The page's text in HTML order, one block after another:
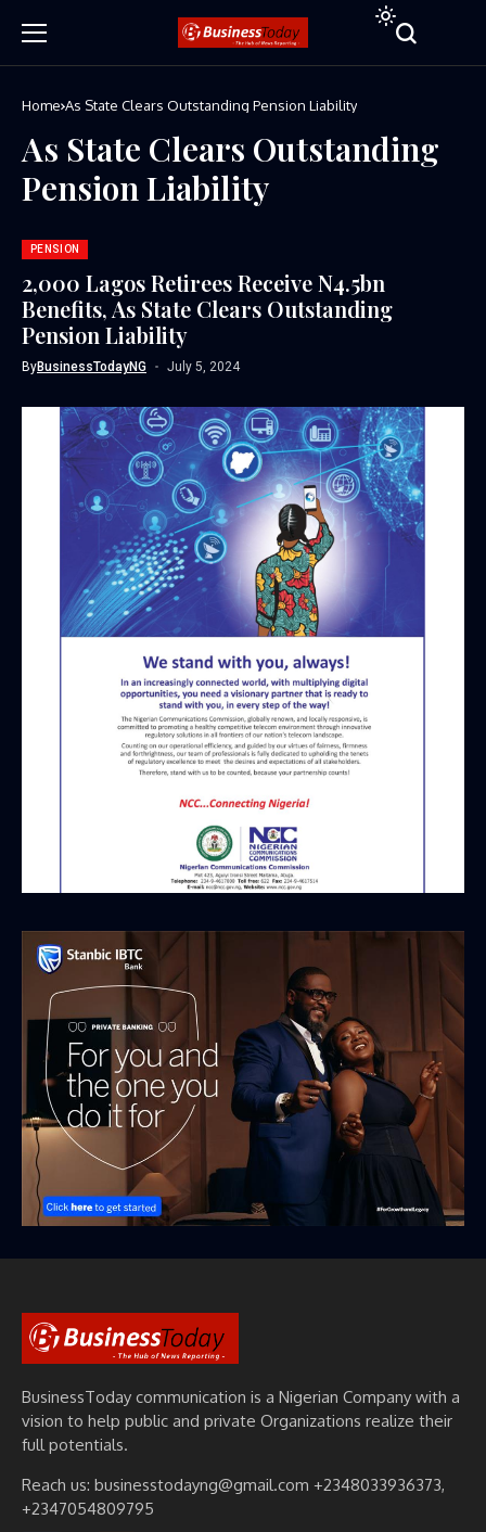
Home As State Clears Outstanding Pension Liability
As State Clears Outstanding
Pension Liability
PENSION
2,000 Lagos Retirees Receive N4.5bn
Benefits, As State Clears Outstanding
Pension Liability
ByBusinessTodayNG July 5, 2024
BusinessToday communication is a Nigerian Company with a
vision to help public and private Organizations realize their
full potentials.
Reach us: businesstodayng@gmail.com +2348033936373,
+2347054809795